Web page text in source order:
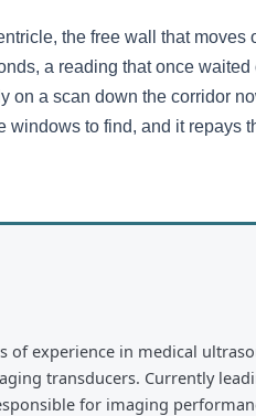
the free wall that
a reading that once
a scan down the corridor
to find, and it
of experience in medical
transducers. Currently
for imaging